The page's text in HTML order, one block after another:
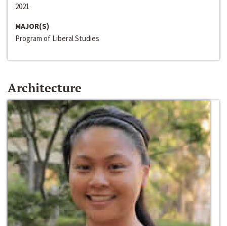
2021
MAJOR(S)
Program of Liberal Studies
Architecture